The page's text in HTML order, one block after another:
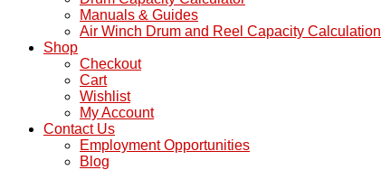
Manuals & Guides
Air Winch Drum and Reel Capacity Calculation
Shop
Checkout
Cart
Wishlist
My Account
Contact Us
Employment Opportunities
Blog